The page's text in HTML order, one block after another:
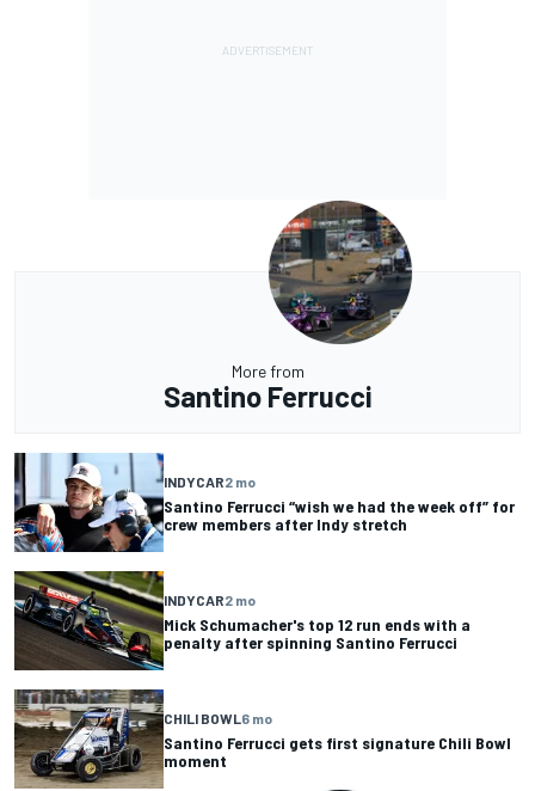
More from
Santino Ferrucci
INDYCAR2 mo
Santino Ferrucci “wish we had the week off” for
crew members after Indy stretch
INDYCAR2 mo
Mick Schumacher's top 12 run ends with a
penalty after spinning Santino Ferrucci
CHILI BOWL6 mo
Santino Ferrucci gets first signature Chili Bowl
moment